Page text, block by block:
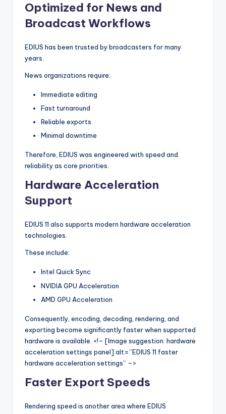
Optimized for News and
Broadcast Workflows
EDIUS has been trusted by broadcasters for many
years.
News organizations require:
Immediate editing
Fast turnaround
Reliable exports
Minimal downtime
Therefore, EDIUS was engineered with speed and
reliability as core priorities.
Hardware Acceleration
Support
EDIUS 11 also supports modern hardware acceleration
technologies.
These include:
Intel Quick Sync
NVIDIA GPU Acceleration
AMD GPU Acceleration
Consequently, encoding, decoding, rendering, and
exporting become significantly faster when supported
hardware is available. <!– [Image suggestion: hardware
acceleration settings panel] alt=”EDIUS 11 faster
hardware acceleration settings” –>
Faster Export Speeds
Rendering speed is another area where EDIUS